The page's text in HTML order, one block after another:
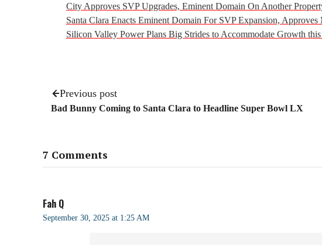
City Approves SVP Upgrades, Eminent Domain On Another
Santa Clara Enacts Eminent Domain For SVP Expansion, Approves
Silicon Valley Power Plans Big Strides to Accommodate Growth this
Previous post
Bad Bunny Coming to Santa Clara to Headline Super Bowl LX
7 Comments
Fah Q
September 30, 2025 at 1:25 AM